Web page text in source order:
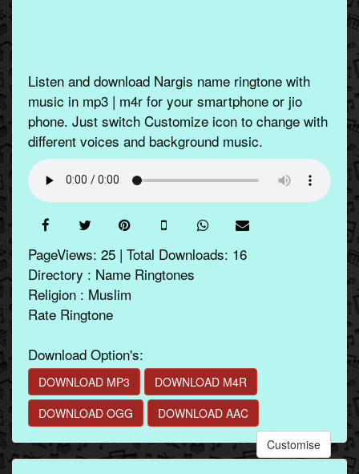
Listen and download Nargis name ringtone with
music in mp3 | m4r for your smartphone or jio
phone. Just switch Customize icon to change with
different voices and background music.
PageViews: 25 | Total Downloads: 16
Directory : Name Ringtones
Religion : Muslim
Rate Ringtone
Download Option's:
DOWNLOAD MP3
DOWNLOAD M4R
DOWNLOAD OGG
DOWNLOAD AAC
Customise